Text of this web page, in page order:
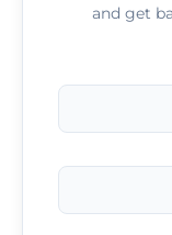
and get